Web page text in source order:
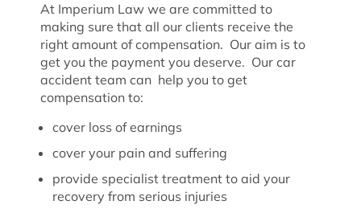
At Imperium Law we are committed to
making sure that all our clients receive the
right amount of compensation. Our aim is to
get you the payment you deserve. Our car
accident team can help you to get
compensation to:
cover loss of earnings
cover your pain and suffering
provide specialist treatment to aid your
recovery from serious injuries